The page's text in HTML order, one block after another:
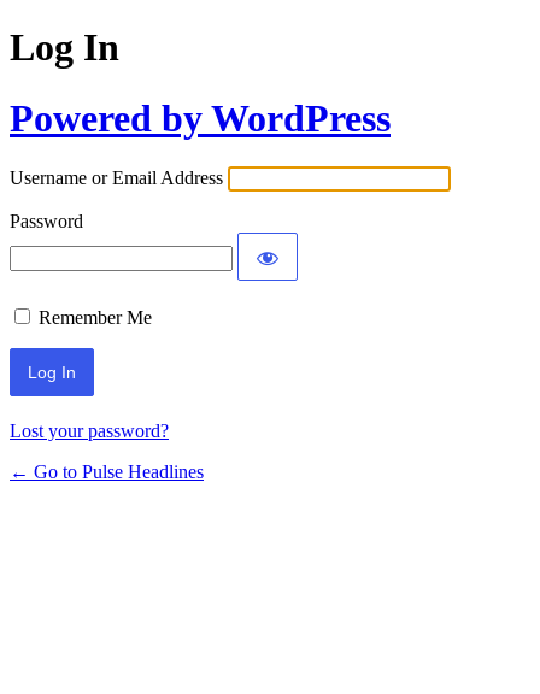
Log In
Powered by WordPress
Username or Email Address
Password
Remember Me
Lost your password?
← Go to Pulse Headlines